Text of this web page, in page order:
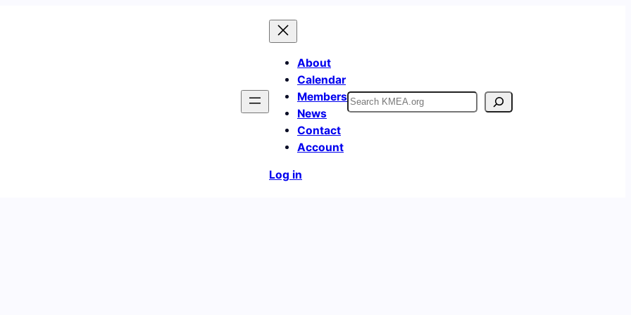
About
Calendar
Members
News
Contact
Account
Log in
Search